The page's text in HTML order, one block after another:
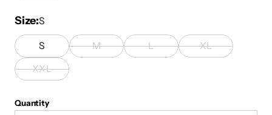
Size S
S M L
XL
XXL
Quantity